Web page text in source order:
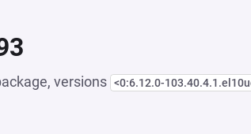
versions <0:6.12.0-